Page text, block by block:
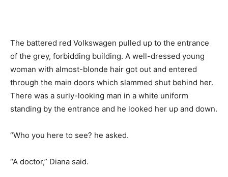
The battered red Volkswagen pulled up to the entrance
of the grey, forbidding building. A well-dressed young
woman with almost-blonde hair got out and entered
through the main doors which slammed shut behind her.
There was a surly-looking man in a white uniform
standing by the entrance and he looked her up and down.
“Who you here to see? he asked.
“A doctor,” Diana said.